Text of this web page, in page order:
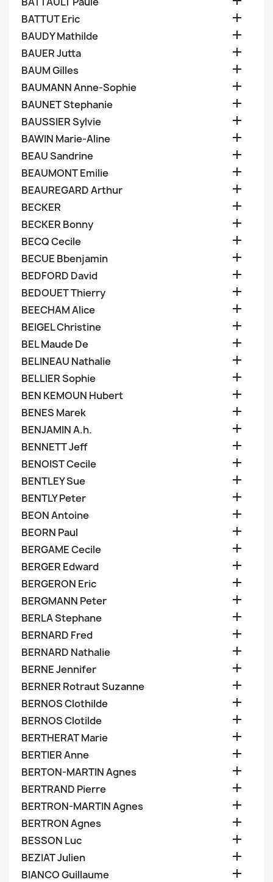
BATTUT Eric 
BAUDY Mathilde 
BAUER Jutta 
BAUM Gilles 
BAUMANN Anne-Sophie 
BAUNET Stephanie 
BAUSSIER Sylvie 
BAWIN Marie-Aline 
BEAU Sandrine 
BEAUMONT Emilie 
BEAUREGARD Arthur 
BECKER 
BECKER Bonny 
BECQ Cecile 
BECUE Bbenjamin 
BEDFORD David 
BEDOUET Thierry 
BEECHAM Alice 
BEIGEL Christine 
BEL Maude De 
BELINEAU Nathalie 
BELLIER Sophie 
BEN KEMOUN Hubert 
BENES Marek 
BENJAMIN A.h. 
BENNETT Jeff 
BENOIST Cecile 
BENTLEY Sue 
BENTLY Peter 
BEON Antoine 
BEORN Paul 
BERGAME Cecile 
BERGER Edward 
BERGERON Eric 
BERGMANN Peter 
BERLA Stephane 
BERNARD Fred 
BERNARD Nathalie 
BERNE Jennifer 
BERNER Rotraut Suzanne 
BERNOS Clothilde 
BERNOS Clotilde 
BERTHERAT Marie 
BERTIER Anne 
BERTON-MARTIN Agnes 
BERTRAND Pierre 
BERTRON-MARTIN Agnes 
BERTRON Agnes 
BESSON Luc 
BEZIAT Julien 
BIANCO Guillaume 